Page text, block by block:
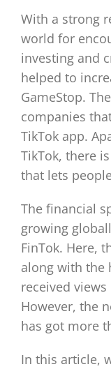
With a strong
world for
investing and
helped to
GameStop.
companies
TikTok app.
TikTok, there
that lets
The financial
growing
FinTok. Here,
along with the
received
However, the
has got more
In this article,